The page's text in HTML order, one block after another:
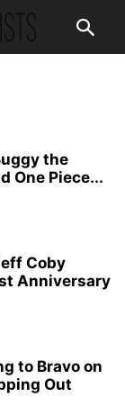
the
One Piece...
Coby
Anniversary
to Bravo on
Out